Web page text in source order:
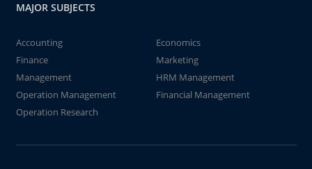
MAJOR SUBJECTS
Accounting
Economics
Finance
Marketing
Management
HRM Management
Operation Management
Financial Management
Operation Research